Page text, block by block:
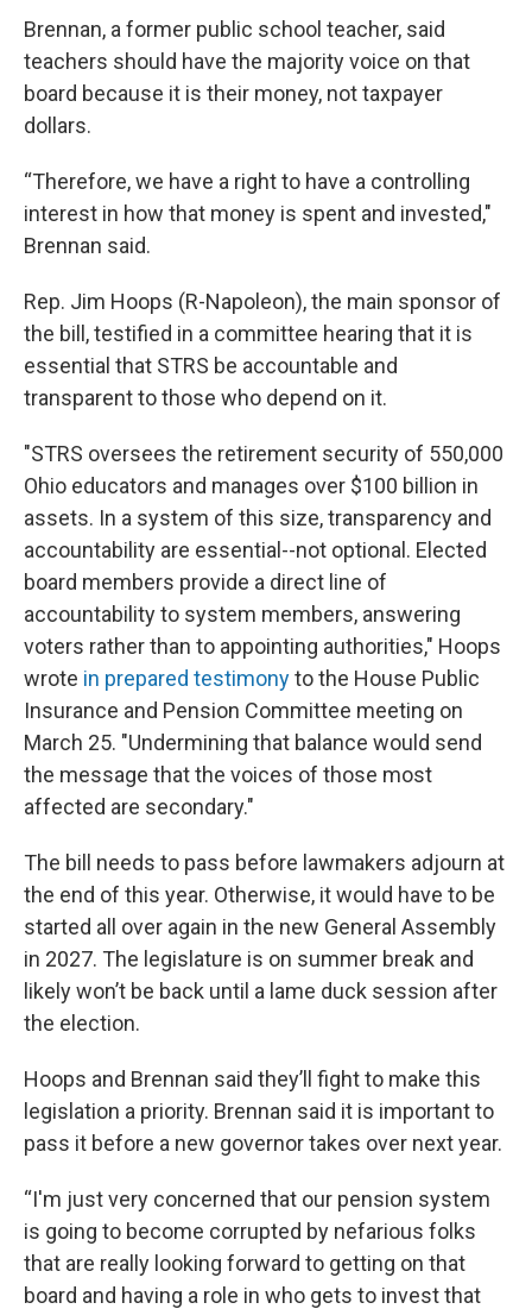
Brennan, a former public school teacher, said
teachers should have the majority voice on that
board because it is their money, not taxpayer
dollars.
“Therefore, we have a right to have a controlling
interest in how that money is spent and invested,"
Brennan said.
Rep. Jim Hoops (R-Napoleon), the main sponsor of
the bill, testified in a committee hearing that it is
essential that STRS be accountable and
transparent to those who depend on it.
"STRS oversees the retirement security of 550,000
Ohio educators and manages over $100 billion in
assets. In a system of this size, transparency and
accountability are essential--not optional. Elected
board members provide a direct line of
accountability to system members, answering
voters rather than to appointing authorities," Hoops
wrote in prepared testimonyto the House Public
Insurance and Pension Committee meeting on
March 25. "Undermining that balance would send
the message that the voices of those most
affected are secondary."
The bill needs to pass before lawmakers adjourn at
the end of this year. Otherwise, it would have to be
started all over again in the new General Assembly
in 2027. The legislature is on summer break and
likely won’t be back until a lame duck session after
the election.
Hoops and Brennan said they’ll fight to make this
legislation a priority. Brennan said it is important to
pass it before a new governor takes over next year.
“I'm just very concerned that our pension system
is going to become corrupted by nefarious folks
that are really looking forward to getting on that
board and having a role in who gets to invest that